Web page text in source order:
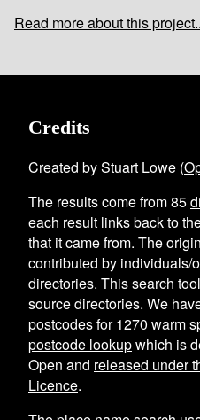
Read more about this
Credits
Created by Stuart Lowe (
The results come from85
each result links back to
that it came from. The
contributed by individuals/
directories. This search
source directories. We
postcodesfor1270 warm
postcode lookupwhich is
Open and released under
Licence.